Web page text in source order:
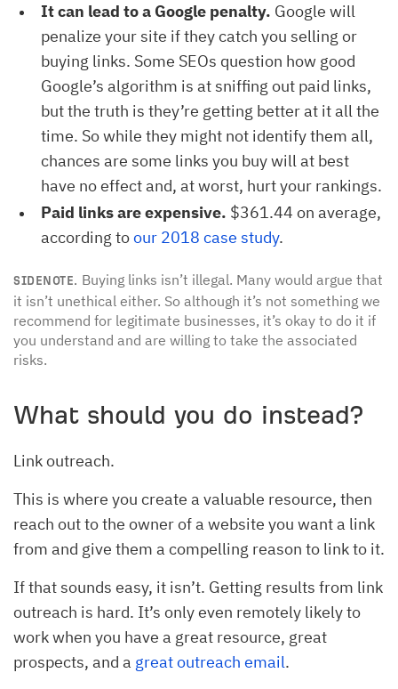
It can lead to a Google penalty. Google will
penalize your site if they catch you selling or
buying links. Some SEOs question how good
Google’s algorithm is at sniffing out paid links,
but the truth is they’re getting better at it all the
time. So while they might not identify them all,
chances are some links you buy will at best
have no effect and, at worst, hurt your rankings.
Paid links are expensive. $361.44 on average,
according toour 2018 case study.
SIDENOTE. Buying links isn’t illegal. Many would argue that
it isn’t unethical either. So although it’s not something we
recommend for legitimate businesses, it’s okay to do it if
you understand and are willing to take the associated
risks.
What should you do instead?
Link outreach.
This is where you create a valuable resource, then
reach out to the owner of a website you want a link
from and give them a compelling reason to link to it.
If that sounds easy, it isn’t. Getting results from link
outreach is hard. It’s only even remotely likely to
work when you have a great resource, great
prospects, and a great outreach email.